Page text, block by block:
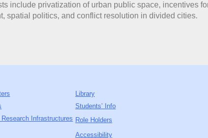
include privatization of urban public space, incentives
spatial politics, and conflict resolution in divided cities.
Infrastructures
Library
Students’ Info
Role Holders
Accessibility